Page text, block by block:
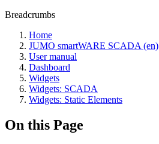
Breadcrumbs
Home
JUMO smartWARE SCADA (en)
User manual
Dashboard
Widgets
Widgets: SCADA
Widgets: Static Elements
On this Page